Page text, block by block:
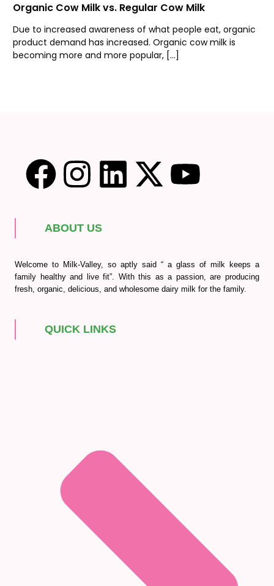
Organic Cow Milk vs. Regular Cow Milk
Due to increased awareness of what people eat, organic
product demand has increased. Organic cow milk is
becoming more and more popular, […]
ABOUT US
Welcome to Milk-Valley, so aptly said “ a glass of milk keeps a
family healthy and live fit”. With this as a passion, are producing
fresh, organic, delicious, and wholesome dairy milk for the family.
QUICK LINKS